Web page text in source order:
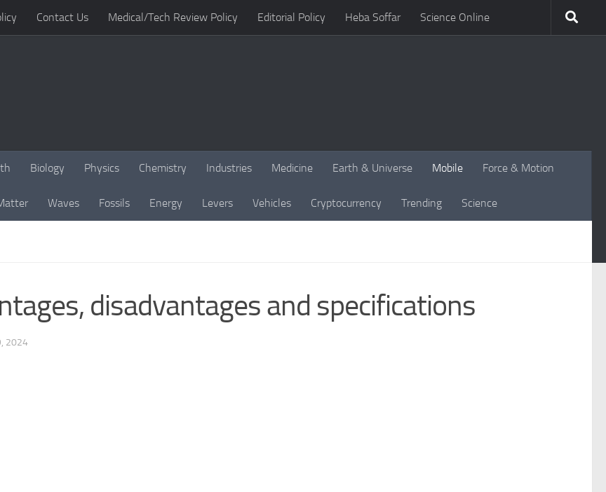
Contact Us Medical/Tech Review Policy Editorial Policy Heba Soffar Science Online
Biology Physics Chemistry Industries Medicine Earth & Universe Mobile Force & Motion
Waves Fossils Energy Levers Vehicles Cryptocurrency Trending Science
disadvantages and specifications
2024